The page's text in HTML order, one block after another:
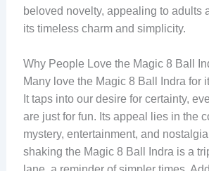
beloved novelty, appealing to adults
its timeless charm and simplicity.
Why People Love the Magic 8 Ball
Many love the Magic 8 Ball Indra for
It taps into our desire for certainty,
are just for fun. Its appeal lies in the
mystery, entertainment, and
shaking the Magic 8 Ball Indra is a